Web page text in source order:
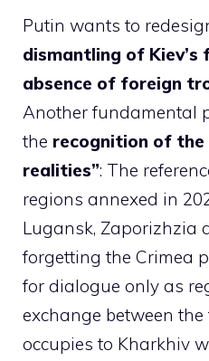
Putin wants to
dismantling of Kiev’s
absence of foreign
Another fundamental
the recognition of
realities”: The
regions annexed in
Lugansk, Zaporizhzia
forgetting the Crimea
for dialogue only as
exchange between
occupies to Kharkhiv